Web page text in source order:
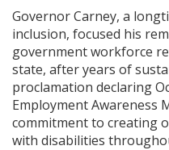
Governor Carney, a
inclusion, focused his
government workforce
state, after years of
proclamation declaring
Employment Awareness
commitment to creating
with disabilities